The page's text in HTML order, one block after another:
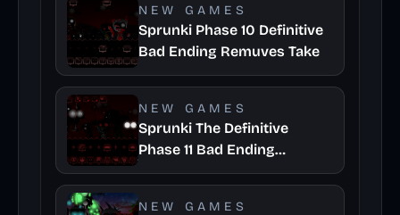
NEW GAMES
Sprunki Phase 10 Definitive
Bad Ending Remuves Take
NEW GAMES
Sprunki The Definitive
Phase 11 Bad Ending
Remuves Take
NEW GAMES